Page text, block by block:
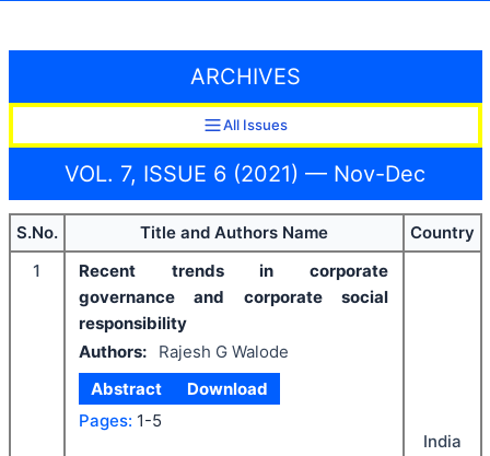
ARCHIVES
All Issues
VOL. 7, ISSUE 6 (2021) — Nov-Dec
S.No. Title and Authors Name
Country
1
Recent trends in corporate
governance and corporate social
responsibility
Authors:
Rajesh G Walode
Abstract
Download
Pages: 1-5
India